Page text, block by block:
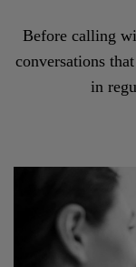
Before calling
conversations
in